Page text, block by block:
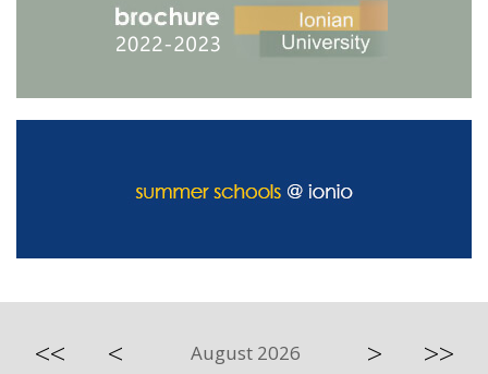
<< < August 2026 > >>